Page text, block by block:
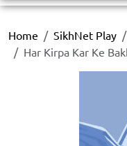
Home SikhNet Play
Har Kirpa Kar Ke